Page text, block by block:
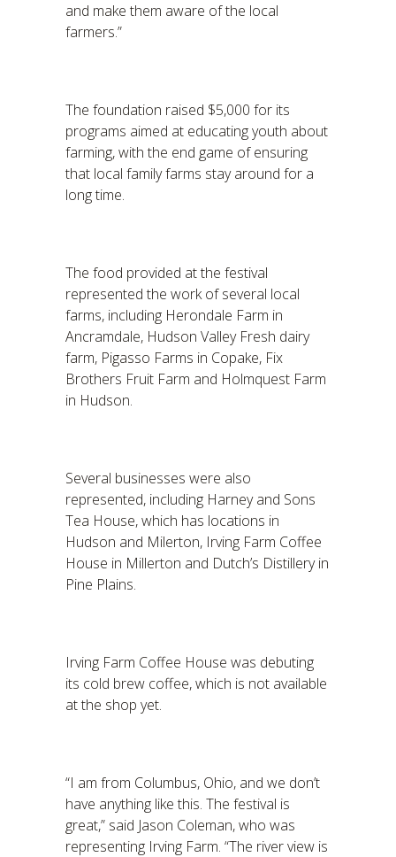
and make them aware of the local
farmers.”
The foundation raised $5,000 for its
programs aimed at educating youth about
farming, with the end game of ensuring
that local family farms stay around for a
long time.
The food provided at the festival
represented the work of several local
farms, including Herondale Farm in
Ancramdale, Hudson Valley Fresh dairy
farm, Pigasso Farms in Copake, Fix
Brothers Fruit Farm and Holmquest Farm
in Hudson.
Several businesses were also
represented, including Harney and Sons
Tea House, which has locations in
Hudson and Milerton, Irving Farm Coffee
House in Millerton and Dutch’s Distillery in
Pine Plains.
Irving Farm Coffee House was debuting
its cold brew coffee, which is not available
at the shop yet.
“I am from Columbus, Ohio, and we don’t
have anything like this. The festival is
great,” said Jason Coleman, who was
representing Irving Farm. “The river view is